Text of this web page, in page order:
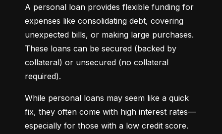
A personal loan provides flexible funding for
expenses like consolidating debt, covering
unexpected bills, or making large purchases.
These loans can be secured (backed by
collateral) or unsecured (no collateral
required).
While personal loans may seem like a quick
fix, they often come with high interest rates—
especially for those with a low credit score.